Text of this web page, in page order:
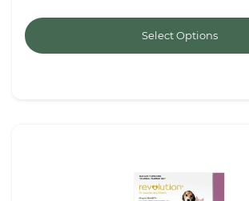
Select Options